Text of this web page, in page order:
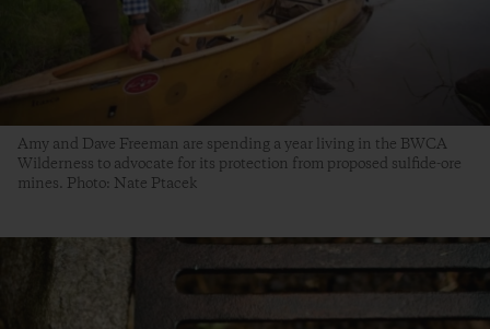
Amy and Dave Freeman are spending a year living in the BWCA
Wilderness to advocate for its protection from proposed sulfide-ore
mines. Photo: Nate Ptacek